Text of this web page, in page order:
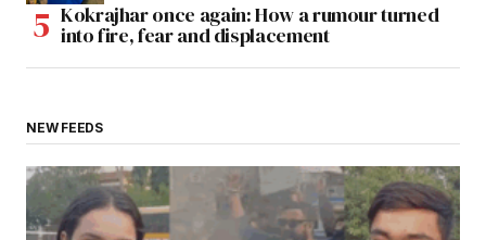
Kokrajhar once again: How a rumour turned
into fire, fear and displacement
NEW FEEDS